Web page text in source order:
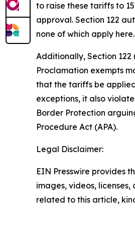
to raise these tariffs to
approval. Section 122
none of which apply here.
Additionally, Section
Proclamation exempts
that the tariffs be
exceptions, it also
Border Protection
Procedure Act (APA).
Legal Disclaimer:
EIN Presswire provides
images, videos,
related to this article,